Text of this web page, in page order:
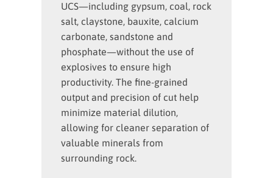
UCS—including gypsum, coal, rock
salt, claystone, bauxite, calcium
carbonate, sandstone and
phosphate—without the use of
explosives to ensure high
productivity. The fine-grained
output and precision of cut help
minimize material dilution,
allowing for cleaner separation of
valuable minerals from
surrounding rock.